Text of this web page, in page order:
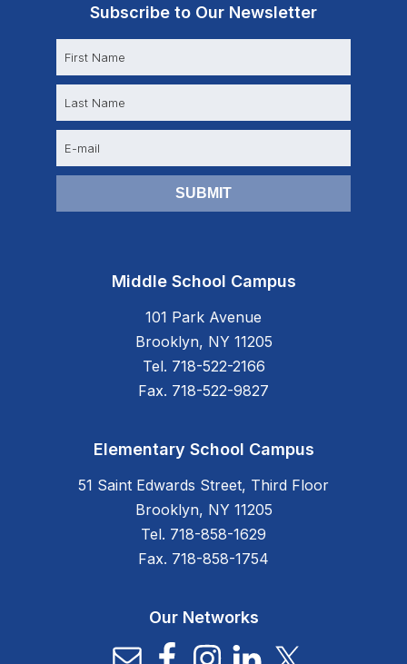
Subscribe to Our Newsletter
m
e
m
a
Middle School Campus
101 Park Avenue
Brooklyn, NY 11205
Tel. 718-522-2166
Fax. 718-522-9827
Elementary School Campus
51 Saint Edwards Street, Third Floor
Brooklyn, NY 11205
Tel. 718-858-1629
Fax. 718-858-1754
Our Networks